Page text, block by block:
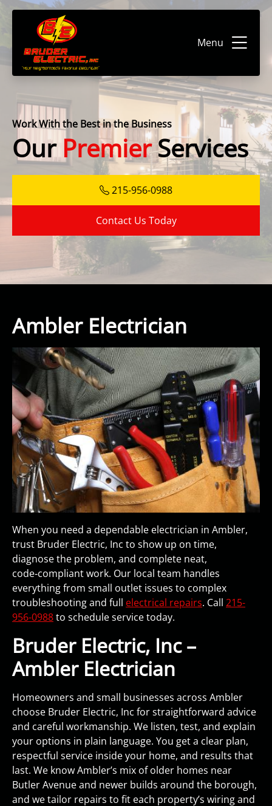
Menu
Work With the Best in the Business
OurPremierServices
215-956-0988
Contact Us Today
Ambler Electrician
When you need a dependable electrician in Ambler,
trust Bruder Electric, Inc to show up on time,
diagnose the problem, and complete neat,
code‑compliant work. Our local team handles
everything from small outlet issues to complex
troubleshooting and full electrical repairs. Call 215-
956-0988to schedule service today.
Bruder Electric, Inc –
Ambler Electrician
Homeowners and small businesses across Ambler
choose Bruder Electric, Inc for straightforward advice
and careful workmanship. We listen, test, and explain
your options in plain language. You get a clear plan,
respectful service inside your home, and results that
last. We know Ambler’s mix of older homes near
Butler Avenue and newer builds around the borough,
and we tailor repairs to fit each property’s wiring and